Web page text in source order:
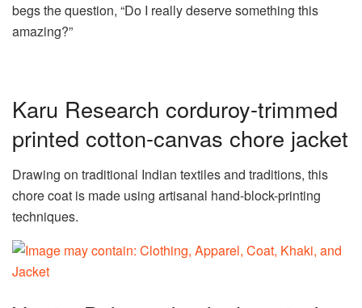
begs the question, “Do I really deserve something this
amazing?”
Karu Research corduroy-trimmed
printed cotton-canvas chore jacket
Drawing on traditional Indian textiles and traditions, this
chore coat is made using artisanal hand-block-printing
techniques.